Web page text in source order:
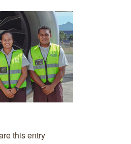
this entry